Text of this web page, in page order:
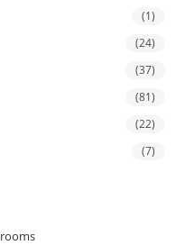
(1)
(24)
(37)
(81)
(22)
(7)